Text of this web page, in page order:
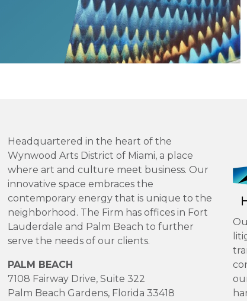
Headquartered in the heart of the
Wynwood Arts District of Miami, a place
where art and culture meet business. Our
innovative space embraces the
contemporary energy that is unique to the
neighborhood. The Firm has offices in Fort
Lauderdale and Palm Beach to further
serve the needs of our clients.
PALM BEACH
7108 Fairway Drive, Suite 322
Palm Beach Gardens, Florida 33418